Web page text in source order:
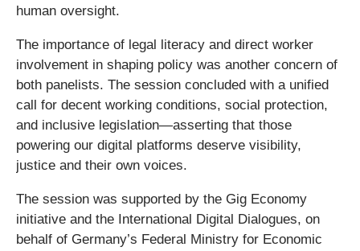
human oversight.
The importance of legal literacy and direct worker
involvement in shaping policy was another concern of
both panelists. The session concluded with a unified
call for decent working conditions, social protection,
and inclusive legislation—asserting that those
powering our digital platforms deserve visibility,
justice and their own voices.
The session was supported by the Gig Economy
initiative and the International Digital Dialogues, on
behalf of Germany’s Federal Ministry for Economic